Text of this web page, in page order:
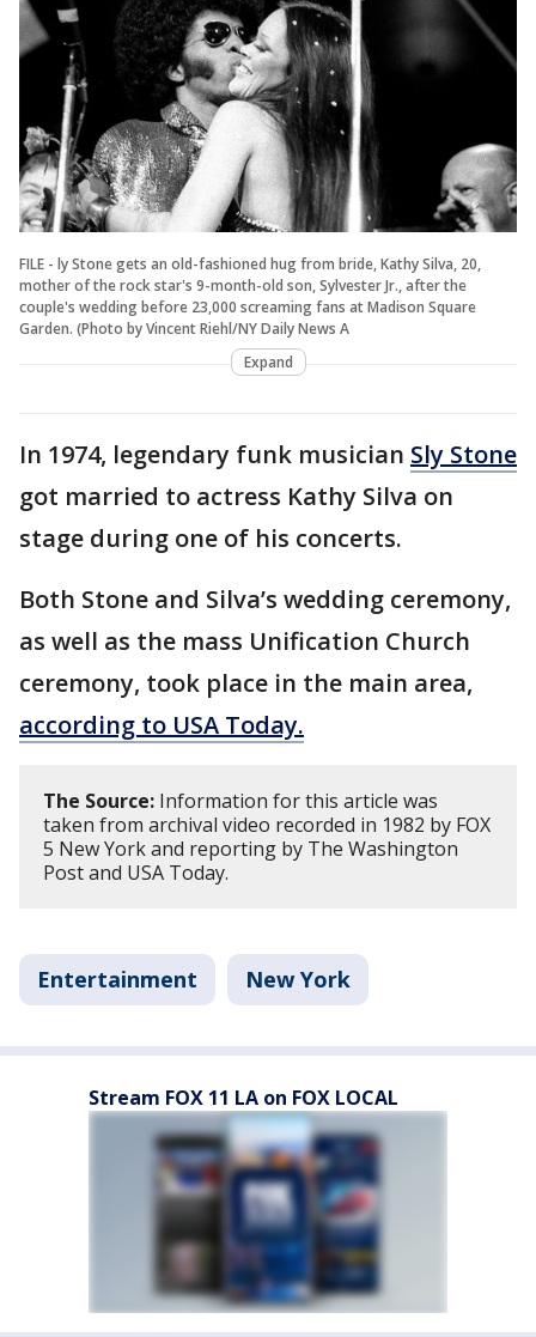
FILE - ly Stone gets an old-fashioned hug from bride, Kathy Silva, 20,
mother of the rock star's 9-month-old son, Sylvester Jr., after the
couple's wedding before 23,000 screaming fans at Madison Square
Garden. (Photo by Vincent Riehl/NY Daily News A
Expand
In 1974, legendary funk musician Sly Stone
got married to actress Kathy Silva on
stage during one of his concerts.
Both Stone and Silva’s wedding ceremony,
as well as the mass Unification Church
ceremony, took place in the main area,
according to USA Today.
The Source: Information for this article was
taken from archival video recorded in 1982 by FOX
5 New York and reporting by The Washington
Post and USA Today.
Entertainment New York
Stream FOX 11 LA on FOX LOCAL